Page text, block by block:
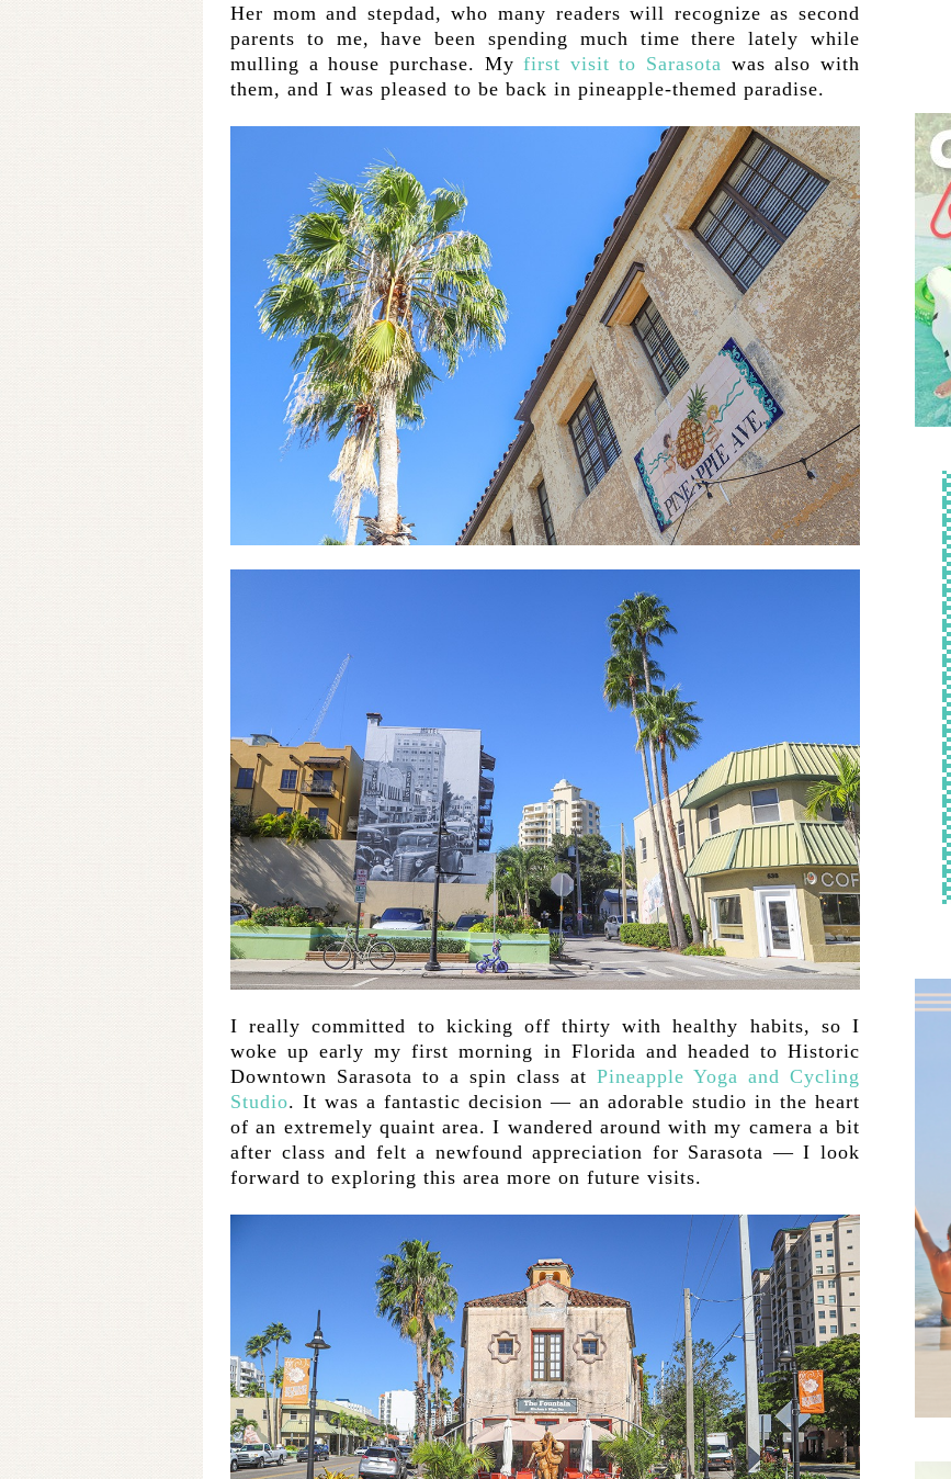
Her mom and stepdad, who many readers will recognize as second
parents to me, have been spending much time there lately while
mulling a house purchase. Myfirst visit to Sarasota was also with
them, and I was pleased to be back in pineapple-themed paradise.
I really committed to kicking off thirty with healthy habits, so I
woke up early my first morning in Florida and headed to Historic
Downtown Sarasota to a spin class at Pineapple Yoga and Cycling
Studio. It was a fantastic decision — an adorable studio in the heart
of an extremely quaint area. I wandered around with my camera a bit
after class and felt a newfound appreciation for Sarasota — I look
forward to exploring this area more on future visits.